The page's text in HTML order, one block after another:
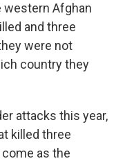
western Afghan
and three
were not
country they
attacks this year,
killed three
as the